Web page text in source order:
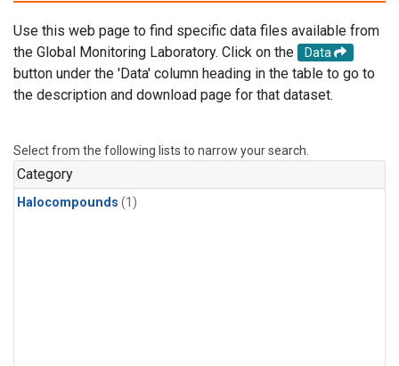
Use this web page to find specific data files available from
the Global Monitoring Laboratory. Click on the
Data
button under the 'Data' column heading in the table to go to
the description and download page for that dataset.
Select from the following lists to narrow your search.
Category
Halocompounds (1)